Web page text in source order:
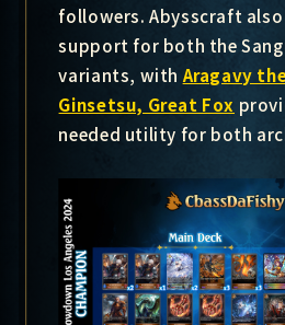
followers. Abysscraft also
support for both the
variants, with Aragavy
Ginsetsu, Great Fox
needed utility for both